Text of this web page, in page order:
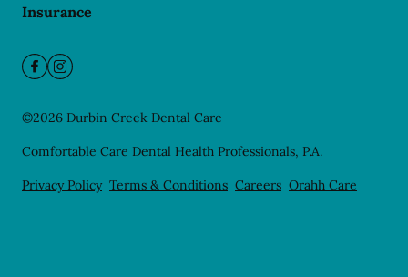
Insurance
©2026 Durbin Creek Dental Care
Comfortable Care Dental Health Professionals, P.A.
Privacy Policy Terms & Conditions Careers Orahh Care